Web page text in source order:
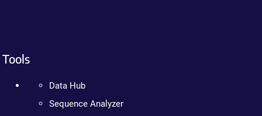
Tools
Data Hub
Sequence Analyzer